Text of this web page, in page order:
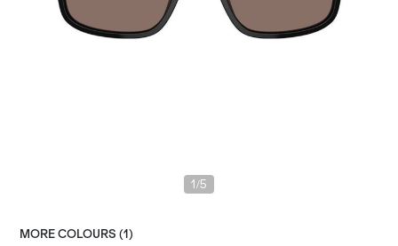
1 /5
MORE COLOURS (1 )